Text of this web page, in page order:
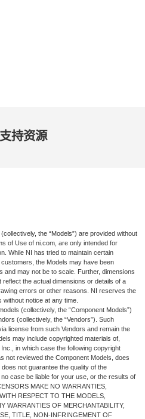
持​资源
the “Models”) are provided without
of Use of ni.com, are only intended for
While NI has tried to maintain certain
the Models may have been
and may not be to scale. Further, dimensions
the actual dimensions or details of a
errors or other reasons. NI reserves the
notice at any time.
(collectively, the “Component Models”)
(collectively, the “Vendors”). Such
license from such Vendors and remain the
may include copyrighted materials of,
in which case the following copyright
not reviewed the Component Models, does
not guarantee the quality of the
case be liable for your use, or the results of
MAKE NO WARRANTIES,
RESPECT TO THE MODELS,
WARRANTIES OF MERCHANTABILITY,
TITLE, NON-INFRINGEMENT OF